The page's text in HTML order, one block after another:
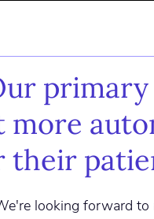
looking forward